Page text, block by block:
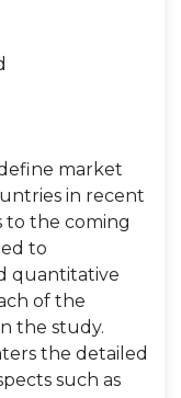
market
in recent
to the coming
to
quantitative
of the
the study.
the detailed
such as